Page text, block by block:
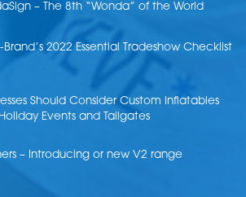
– The 8th “Wonda” of the World
Brand’s 2022 Essential Tradeshow Checklist
Should Consider Custom Inflatables
Events and Tailgates
– Introducing or new V2 range